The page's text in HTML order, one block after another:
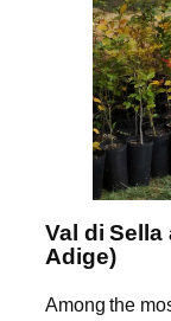
Val di
Adige)
Among the